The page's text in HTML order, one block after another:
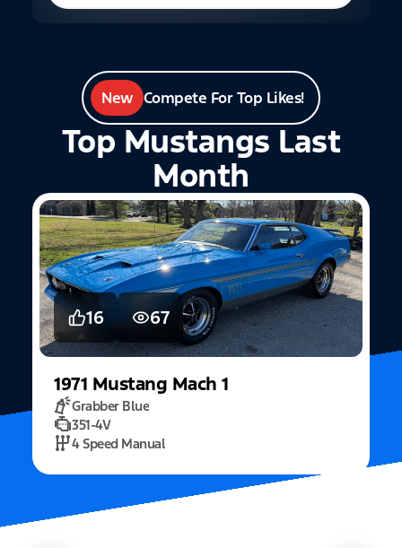
New Compete For Top Likes!
Top Mustangs Last
Month
5 15
2022 Mustang
5.0L Mach 1
10 Speed Automatic